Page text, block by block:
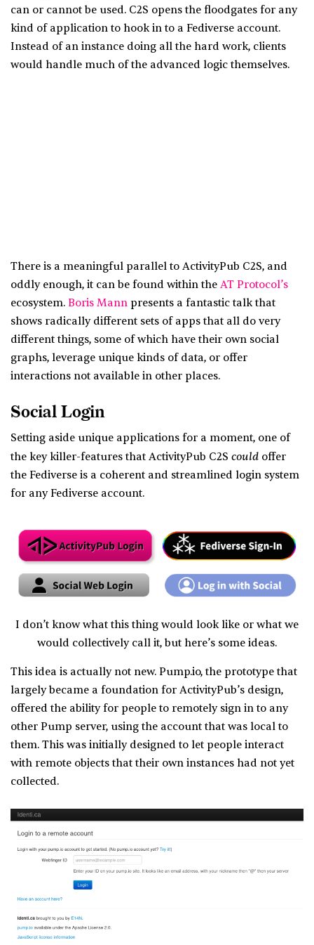
can or cannot be used. C2S opens the floodgates for any
kind of application to hook in to a Fediverse account.
Instead of an instance doing all the hard work, clients
would handle much of the advanced logic themselves.
There is a meaningful parallel to ActivityPub C2S, and
oddly enough, it can be found within the AT Protocol’s
ecosystem. Boris Mann presents a fantastic talk that
shows radically different sets of apps that all do very
different things, some of which have their own social
graphs, leverage unique kinds of data, or offer
interactions not available in other places.
Social Login
Setting aside unique applications for a moment, one of
the key killer-features that ActivityPub C2S could offer
the Fediverse is a coherent and streamlined login system
for any Fediverse account.
I don’t know what this thing would look like or what we
would collectively call it, but here’s some ideas.
This idea is actually not new. Pump.io, the prototype that
largely became a foundation for ActivityPub’s design,
offered the ability for people to remotely sign in to any
other Pump server, using the account that was local to
them. This was initially designed to let people interact
with remote objects that their own instances had not yet
collected.